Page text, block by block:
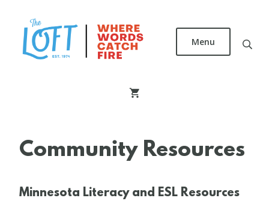
content
Menu
Community Resources
Minnesota Literacy and ESL Resources